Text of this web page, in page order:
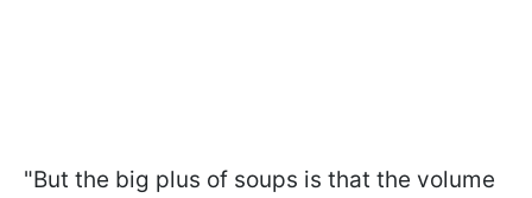
"But the big plus of soups is that the volume